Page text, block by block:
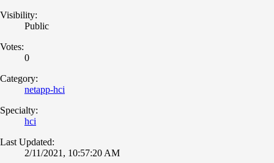
Visibility:
Public
Votes:
0
Category:
netapp-hci
Specialty:
hci
Last Updated:
2/11/2021, 10:57:20 AM